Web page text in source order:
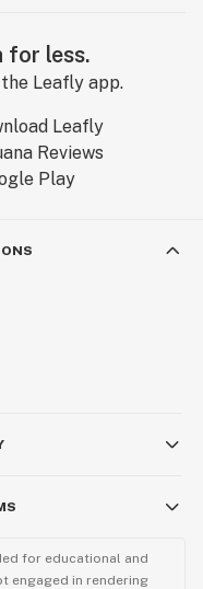
for less.
Leafly app.
for educational and
engaged in rendering